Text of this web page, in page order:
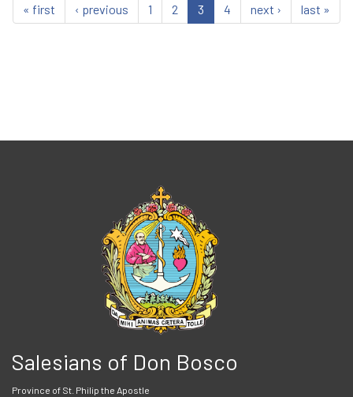
« first ‹ previous 1 2 3 4 next › last »
Salesians of Don Bosco
Province of St. Philip the Apostle